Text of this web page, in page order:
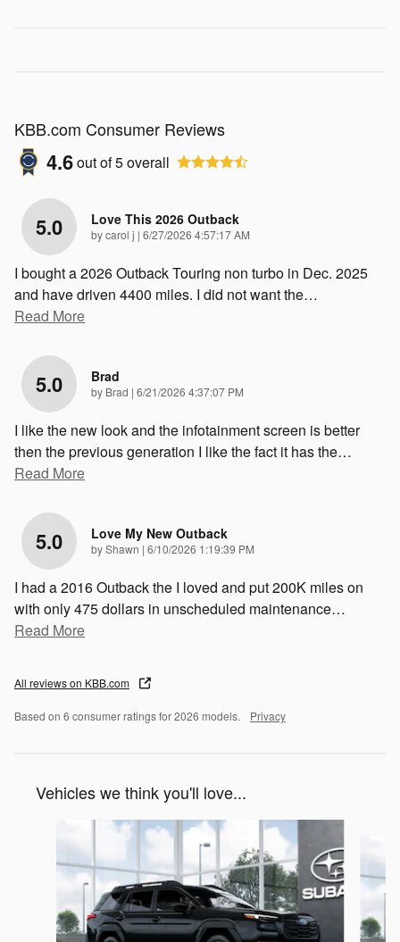
KBB.com Consumer Reviews
4.6out of5overall
5.0 Love This 2026 Outback
bycarol j | on
6/27/2026 4:57:17 AM
I bought a 2026 Outback Touring non turbo in Dec. 2025
and have driven 4400 miles. I did not want the…
Read More
5.0 Brad
by Brad | on
6/21/2026 4:37:07 PM
I like the new look and the infotainment screen is better
then the previous generation I like the fact it has the…
Read More
5.0 Love My New Outback
byShawn | on
6/10/2026 1:19:39 PM
I had a 2016 Outback the I loved and put 200K miles on
with only 475 dollars in unscheduled maintenance…
Read More
All reviews on KBB.com
Based on 6 consumer ratings for 2026 models. Privacy
Vehicles we think you'll love...